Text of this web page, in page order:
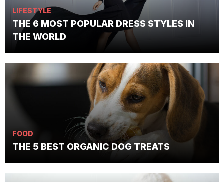
LIFESTYLE
THE 6 MOST POPULAR DRESS STYLES IN
THE WORLD
FOOD
THE 5 BEST ORGANIC DOG TREATS